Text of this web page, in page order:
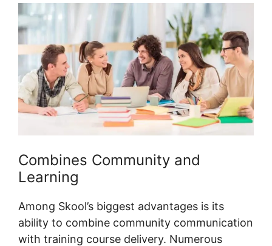
Combines Community and
Learning
Among Skool’s biggest advantages is its
ability to combine community communication
with training course delivery. Numerous